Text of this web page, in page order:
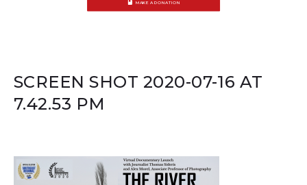
MAKE A DONATION
SCREEN SHOT 2020-07-16 AT
7.42.53 PM